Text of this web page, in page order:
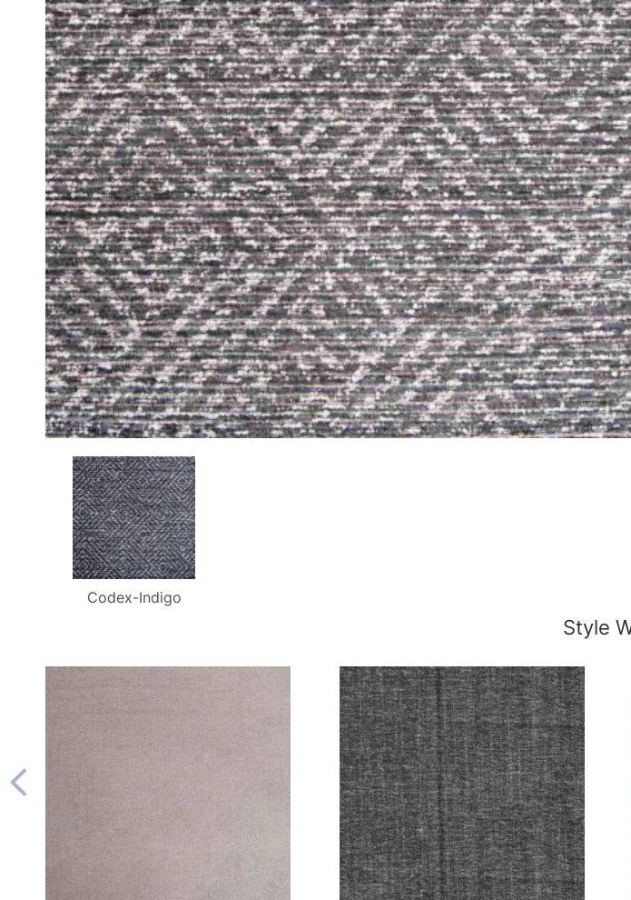
Codex-Indigo
Style